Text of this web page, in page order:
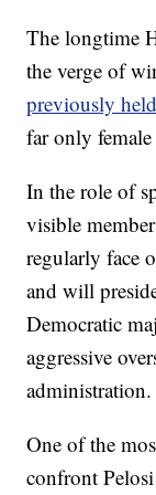
The longtime
the verge of
previously held
far only
In the role of
visible
regularly face
and will
Democratic
aggressive
administration.
One of the
confront